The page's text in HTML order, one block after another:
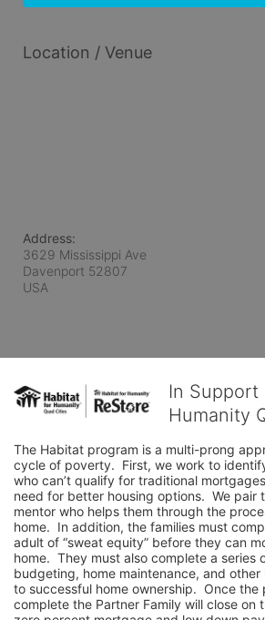
Location / Venue
Address:
3629 Mississippi Ave
Davenport 52807
USA
In
Humanity
The Habitat program is a multi-prong
cycle of poverty.  First, we work to
who can’t qualify for traditional
need for better housing options.  We pair
mentor who helps them through the
home.  In addition, the families must
adult of “sweat equity” before they can
home.  They must also complete a series
budgeting, home maintenance, and
to successful home ownership.  Once the
complete the Partner Family will close on